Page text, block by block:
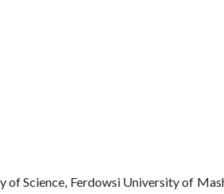
Science, Ferdowsi University of